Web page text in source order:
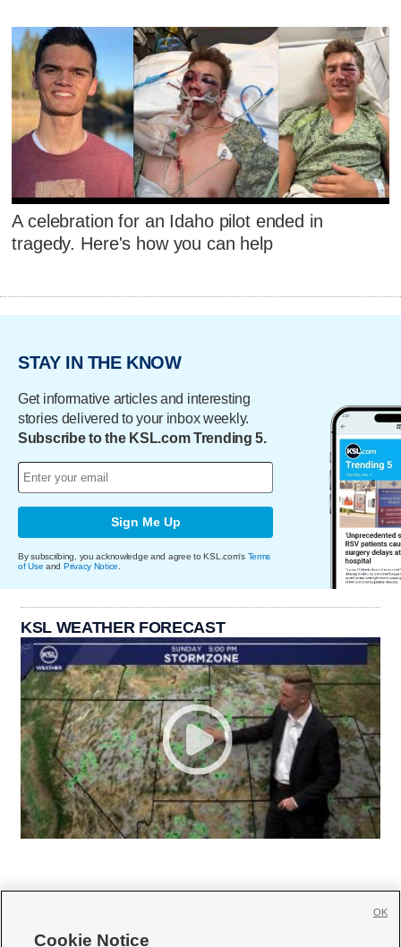
A celebration for an Idaho pilot ended in
tragedy. Here's how you can help
STAY IN THE KNOW
Get informative articles and interesting
stories delivered to your inbox weekly.
Subscribe to the KSL.com Trending 5.
Sign Me Up
By subscribing, you acknowledge and agree to KSL.com's Terms
of Use and Privacy Notice
KSL WEATHER FORECAST
Cookie Notice
OK